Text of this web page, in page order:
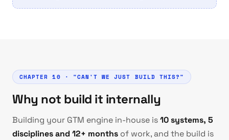
CHAPTER 10 · "CAN'T WE JUST BUILD THIS?"
Why not build it internally
Building your GTM engine in-house is10 systems, 5
disciplines and 12+ months of work, and the build is